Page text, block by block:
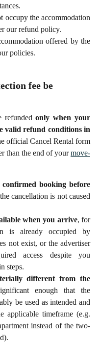
the accommodation
our refund policy.
offered by the
policies.
fee be
refundedonly when your
valid refund conditions in
official Cancel Rental form
than the end of yourmove-
booking before
cancellation is not caused
when you arrive, for
is already occupied by
not exist, or the advertiser
access despite you
steps.
different from the
enough that the
be used as intended and
applicable timeframe (e.g.
instead of the two-